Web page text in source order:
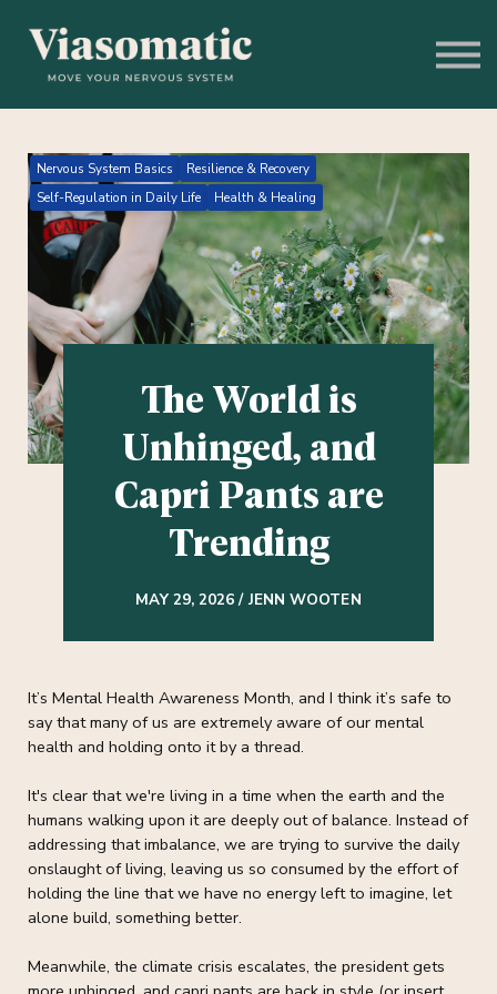
Get to Know Us
Blog
Nervous System Basics
Resilience & Recovery
Self-Regulation in Daily Life
Health & Healing
The World is
Unhinged, and
Capri Pants are
Trending
MAY 29, 2026 / JENN WOOTEN
It’s Mental Health Awareness Month, and I think it’s safe to
say that many of us are extremely aware of our mental
health and holding onto it by a thread.
It's clear that we're living in a time when the earth and the
humans walking upon it are deeply out of balance. Instead of
addressing that imbalance, we are trying to survive the daily
onslaught of living, leaving us so consumed by the effort of
holding the line that we have no energy left to imagine, let
alone build, something better.
Meanwhile, the climate crisis escalates, the president gets